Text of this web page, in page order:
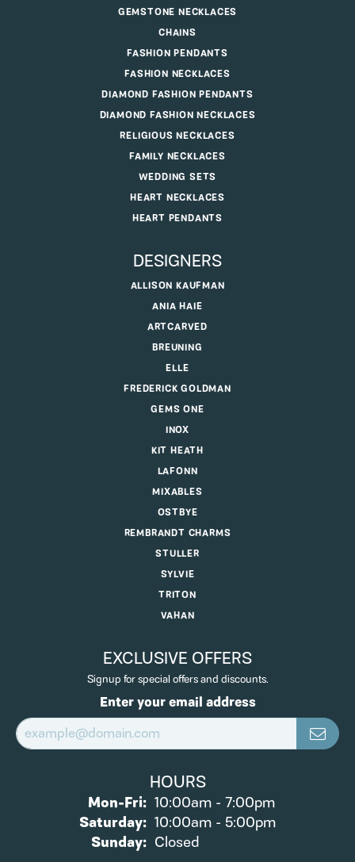
GEMSTONE NECKLACES
CHAINS
FASHION PENDANTS
FASHION NECKLACES
DIAMOND FASHION PENDANTS
DIAMOND FASHION NECKLACES
RELIGIOUS NECKLACES
FAMILY NECKLACES
WEDDING SETS
HEART NECKLACES
HEART PENDANTS
DESIGNERS
ALLISON KAUFMAN
ANIA HAIE
ARTCARVED
BREUNING
ELLE
FREDERICK GOLDMAN
GEMS ONE
INOX
KIT HEATH
LAFONN
MIXABLES
OSTBYE
REMBRANDT CHARMS
STULLER
SYLVIE
TRITON
VAHAN
EXCLUSIVE OFFERS
Signup for special offers and discounts.
Enter your email address
HOURS
Mon-Fri:Monday - Friday:
10:00am - 7:00pm
Saturday: 10:00am - 5:00pm
Sunday: Closed